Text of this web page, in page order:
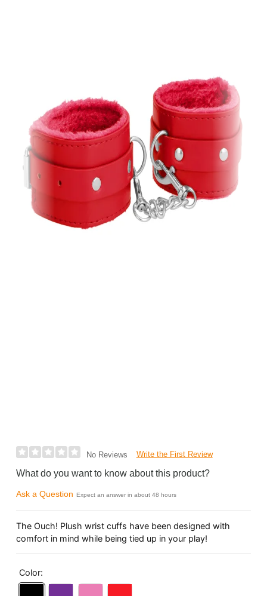
No Reviews Write the First Review
What do you want to know about this product?
Ask a Question Expect an answer in about 48 hours
The Ouch! Plush wrist cuffs have been designed with
comfort in mind while being tied up in your play!
Color: